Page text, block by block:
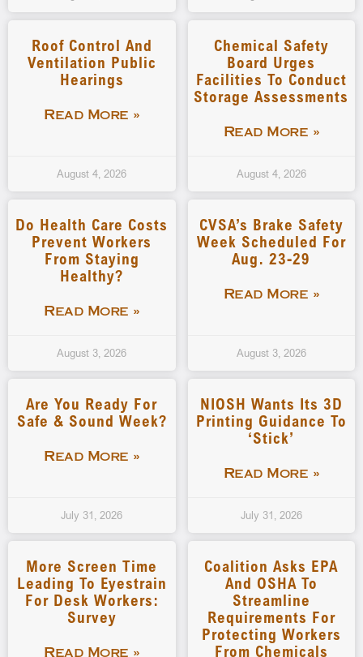
Roof Control And
Ventilation Public
Hearings
Read More »
August 4, 2026
Chemical Safety
Board Urges
Facilities To Conduct
Storage Assessments
Read More »
August 4, 2026
Do Health Care Costs
Prevent Workers
From Staying
Healthy?
Read More »
August 3, 2026
CVSA’s Brake Safety
Week Scheduled For
Aug. 23-29
Read More »
August 3, 2026
Are You Ready For
Safe & Sound Week?
Read More »
July 31, 2026
NIOSH Wants Its 3D
Printing Guidance To
‘stick’
Read More »
July 31, 2026
More Screen Time
Leading To Eyestrain
For Desk Workers:
Survey
Read More »
Coalition Asks EPA
And OSHA To
Streamline
Requirements For
Protecting Workers
From Chemicals